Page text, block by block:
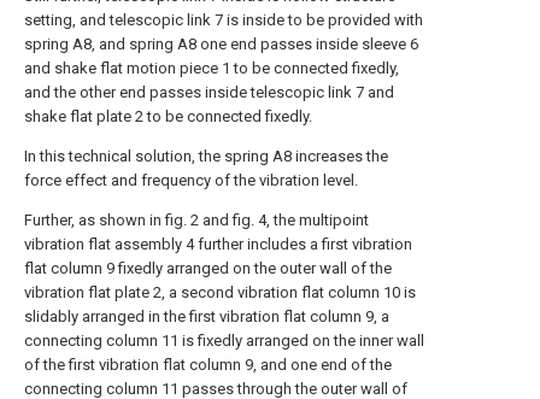
setting, and telescopic link 7 is inside to be provided with
spring A8, and spring A8 one end passes inside sleeve 6
and shake flat motion piece 1 to be connected fixedly,
and the other end passes inside telescopic link 7 and
shake flat plate 2 to be connected fixedly.
In this technical solution, the spring A8 increases the
force effect and frequency of the vibration level.
Further, as shown in fig. 2 and fig. 4, the multipoint
vibration flat assembly 4 further includes a first vibration
flat column 9 fixedly arranged on the outer wall of the
vibration flat plate 2, a second vibration flat column 10 is
slidably arranged in the first vibration flat column 9, a
connecting column 11 is fixedly arranged on the inner wall
of the first vibration flat column 9, and one end of the
connecting column 11 passes through the outer wall of